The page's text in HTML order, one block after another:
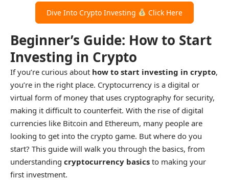
Dive Into Crypto Investing Click Here
Beginner’s Guide: How to Start
Investing in Crypto
If you’re curious about how to start investing in crypto,
you’re in the right place. Cryptocurrency is a digital or
virtual form of money that uses cryptography for security,
making it difficult to counterfeit. With the rise of digital
currencies like Bitcoin and Ethereum, many people are
looking to get into the crypto game. But where do you
start? This guide will walk you through the basics, from
understanding cryptocurrency basics to making your
first investment.